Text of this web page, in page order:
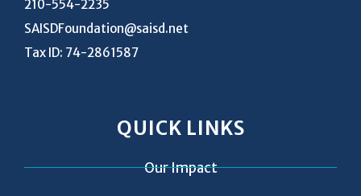
210-554-2235
SAISDFoundation@saisd.net
Tax ID: 74-2861587
QUICK LINKS
Our Impact